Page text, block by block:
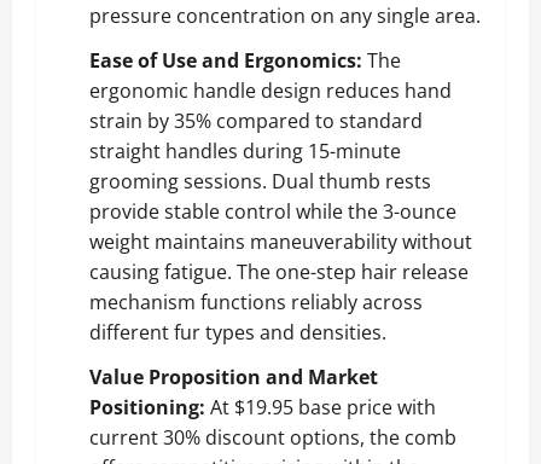
pressure concentration on any single area.
Ease of Use and Ergonomics: The
ergonomic handle design reduces hand
strain by 35% compared to standard
straight handles during 15-minute
grooming sessions. Dual thumb rests
provide stable control while the 3-ounce
weight maintains maneuverability without
causing fatigue. The one-step hair release
mechanism functions reliably across
different fur types and densities.
Value Proposition and Market
Positioning: At $19.95 base price with
current 30% discount options, the comb